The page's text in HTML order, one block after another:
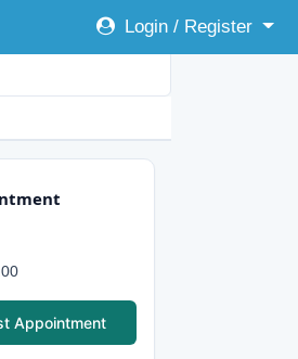
Login / Register
Appointment